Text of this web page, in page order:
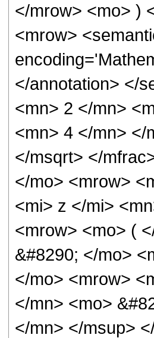
</mrow> <mo> )
<mrow>
</annotation> </
<mn> 2 </mn>
<mn> 4 </mn> </
</msqrt> </
</mo> <mrow>
<mi> z </mi>
<mrow> <mo> (
&#8290; </mo>
</mo> <mrow>
</mn> <mo>
</mn> </msup>